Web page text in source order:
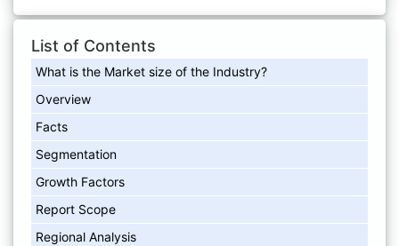
List of Contents
What is the Market size of the Industry?
Overview
Facts
Segmentation
Growth Factors
Report Scope
Regional Analysis